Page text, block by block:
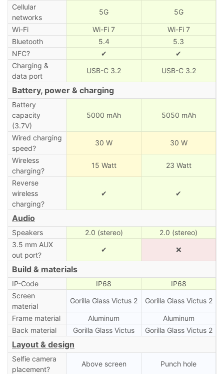
Cellular
networks
5G 5G
Wi-Fi Wi-Fi 7
Wi-Fi 7
Bluetooth
5.4
5.3
NFC?
✔
✔
Charging &
data port
USB-C 3.2 USB-C 3.2
Battery, power & charging
Battery
capacity
(3.7V)
5000 mAh 5050 mAh
Wired charging
speed?
30 W 30 W
Wireless
charging?
15 Watt 23 Watt
Reverse
wireless
charging?
✔ ✔
Audio
Speakers 2.0 (stereo)
2.0 (stereo)
3.5 mm AUX
out port?
✔ ❌
Build & materials
IP-Code IP68
IP68
Screen
material
Gorilla Glass Victus 2 Gorilla Glass Victus 2
Frame material Aluminum
Aluminum
Back material
Gorilla Glass Victus Gorilla Glass Victus 2
Layout & design
Selfie camera
placement?
Above screen Punch hole